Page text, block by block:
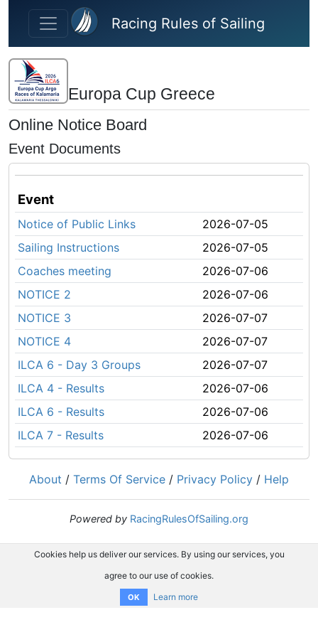
Skip to main content
Racing Rules of Sailing
Europa Cup Greece
Online Notice Board
Event Documents
Event
Notice of Public Links
2026-07-05
Sailing Instructions
2026-07-05
Coaches meeting
2026-07-06
NOTICE 2
2026-07-06
NOTICE 3
2026-07-07
NOTICE 4
2026-07-07
ILCA 6 - Day 3 Groups
2026-07-07
ILCA 4 - Results
2026-07-06
ILCA 6 - Results
2026-07-06
ILCA 7 - Results
2026-07-06
About / Terms Of Service / Privacy Policy / Help
Powered by RacingRulesOfSailing.org
Cookies help us deliver our services. By using our services, you
agree to our use of cookies.
OK Learn more